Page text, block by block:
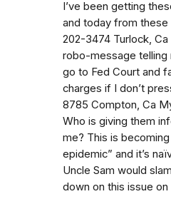
I’ve been getting
and today from these
202-3474 Turlock,
robo-message telling
go to Fed Court and
charges if I don’t
8785 Compton, Ca
Who is giving them
me? This is
epidemic” and it’s
Uncle Sam would
down on this issue